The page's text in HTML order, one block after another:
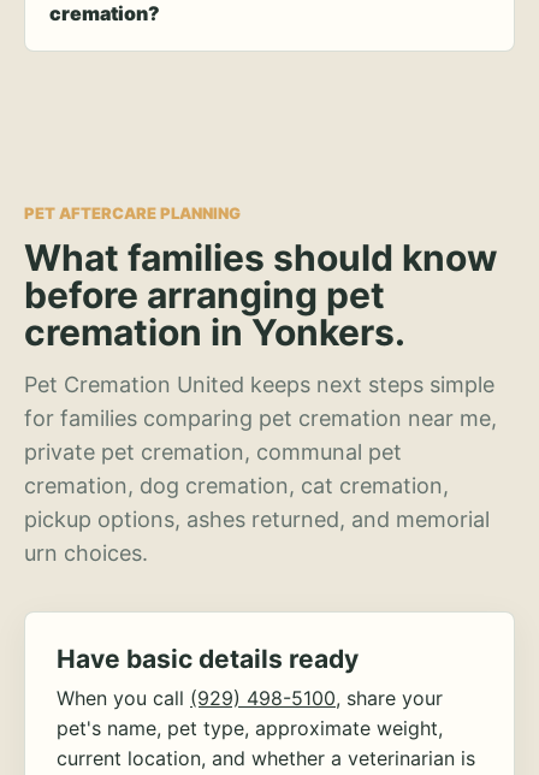
cremation?
PET AFTERCARE PLANNING
What families should know
before arranging pet
cremation in Yonkers.
Pet Cremation United keeps next steps simple
for families comparing pet cremation near me,
private pet cremation, communal pet
cremation, dog cremation, cat cremation,
pickup options, ashes returned, and memorial
urn choices.
Have basic details ready
When you call (929) 498-5100, share your
pet's name, pet type, approximate weight,
current location, and whether a veterinarian is